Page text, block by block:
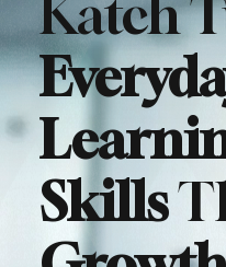
Katch
Skills